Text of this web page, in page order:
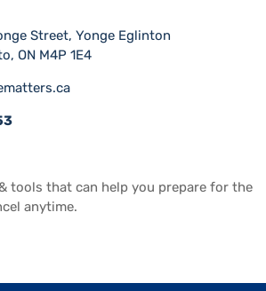
Street, Yonge Eglinton
ON M4P 1E4
tools that can help you prepare for the
anytime.